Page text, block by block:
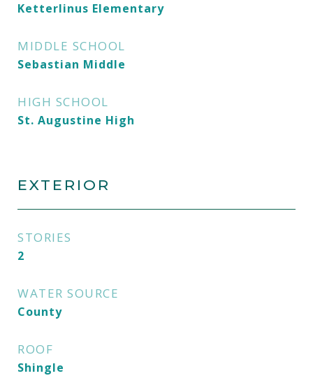
Ketterlinus Elementary
MIDDLE SCHOOL
Sebastian Middle
HIGH SCHOOL
St. Augustine High
EXTERIOR
STORIES
2
WATER SOURCE
County
ROOF
Shingle